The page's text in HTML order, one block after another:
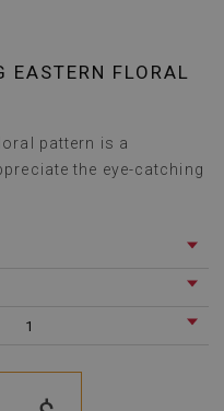
EASTERN FLORAL
pattern is a
the eye-catching
1